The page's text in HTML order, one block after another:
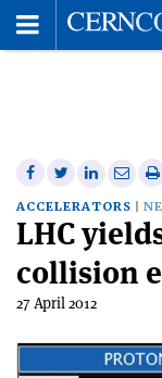
Share
on
Facebook
Share
on
Twitter
Share
on
Linkedin
Share
via
ACCELERATORS
LHC
collision
27 April 2012